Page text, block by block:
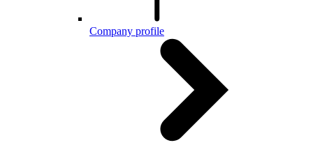
Company profile